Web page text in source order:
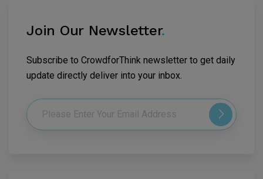
Join Our Newsletter.
Subscribe to CrowdforThink newsletter to get daily
update directly deliver into your inbox.